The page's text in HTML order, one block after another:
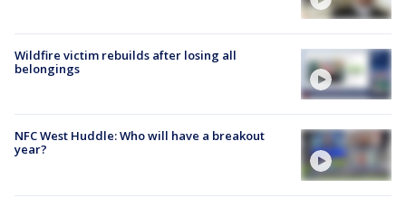
Wildfire victim rebuilds after losing all
belongings
NFC West Huddle: Who will have a breakout
year?